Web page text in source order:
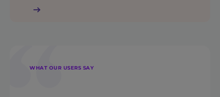
WHAT OUR USERS SAY